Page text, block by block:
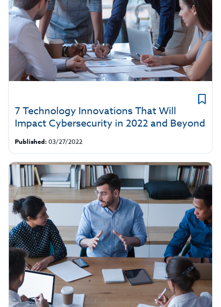
7 Technology Innovations That Will
Impact Cybersecurity in 2022 and Beyond
Published: 03/27/2022